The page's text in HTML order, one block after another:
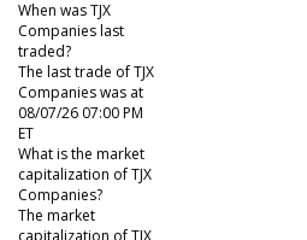
When was TJX
Companies last
traded?
The last trade of TJX
Companies was at
08/07/26 07:00 PM
ET
What is the market
capitalization of TJX
Companies?
The market
capitalization of TJX